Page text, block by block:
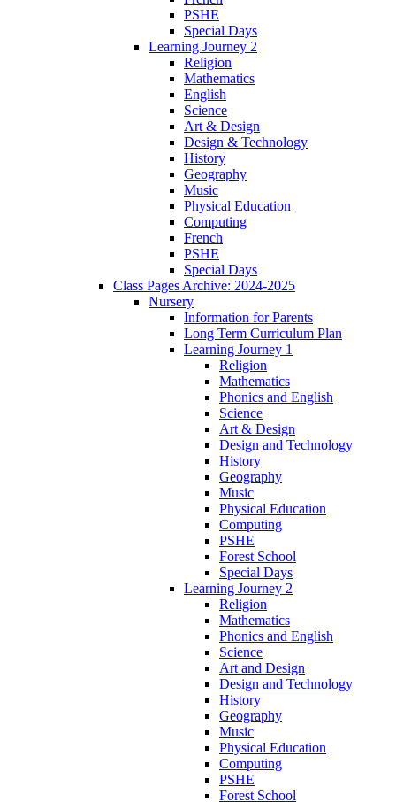
PSHE
Special Days
Learning Journey 2
Religion
Mathematics
English
Science
Art & Design
Design & Technology
History
Geography
Music
Physical Education
Computing
French
PSHE
Special Days
Class Pages Archive: 2024-2025
Nursery
Information for Parents
Long Term Curriculum Plan
Learning Journey 1
Religion
Mathematics
Phonics and English
Science
Art & Design
Design and Technology
History
Geography
Music
Physical Education
Computing
PSHE
Forest School
Special Days
Learning Journey 2
Religion
Mathematics
Phonics and English
Science
Art and Design
Design and Technology
History
Geography
Music
Physical Education
Computing
PSHE
Forest School